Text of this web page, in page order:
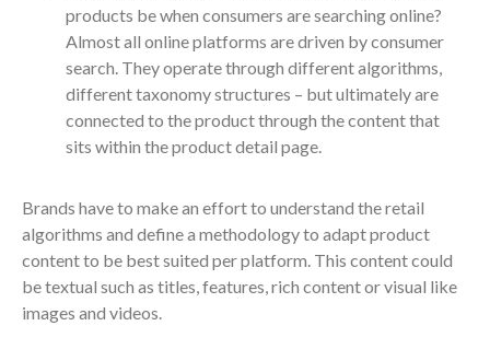
products be when consumers are searching online?
Almost all online platforms are driven by consumer
search. They operate through different algorithms,
different taxonomy structures – but ultimately are
connected to the product through the content that
sits within the product detail page.
Brands have to make an effort to understand the retail
algorithms and define a methodology to adapt product
content to be best suited per platform. This content could
be textual such as titles, features, rich content or visual like
images and videos.